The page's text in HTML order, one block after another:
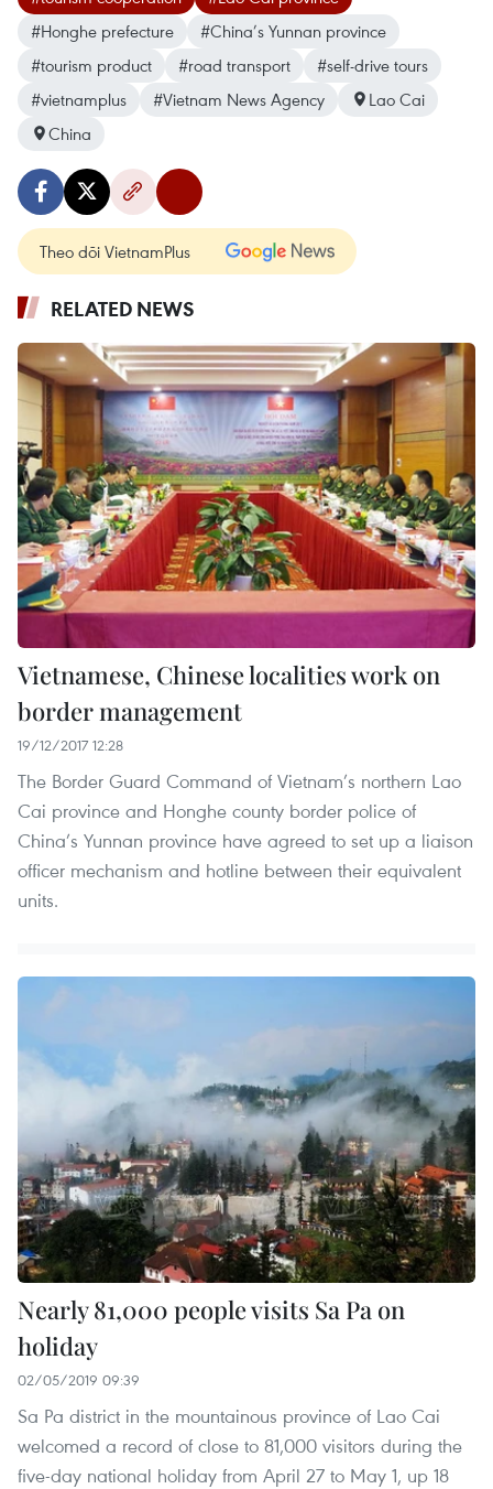
#Honghe prefecture
#China’s Yunnan province
#tourism product
#road transport
#self-drive tours
#vietnamplus
#Vietnam News Agency
Lao Cai
China
Theo dõi VietnamPlus
RELATED NEWS
Vietnamese, Chinese localities work on
border management
19/12/2017 12:28
The Border Guard Command of Vietnam’s northern Lao
Cai province and Honghe county border police of
China’s Yunnan province have agreed to set up a liaison
officer mechanism and hotline between their equivalent
units.
Nearly 81,000 people visits Sa Pa on
holiday
02/05/2019 09:39
Sa Pa district in the mountainous province of Lao Cai
welcomed a record of close to 81,000 visitors during the
five-day national holiday from April 27 to May 1, up 18